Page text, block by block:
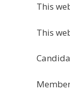
This
This